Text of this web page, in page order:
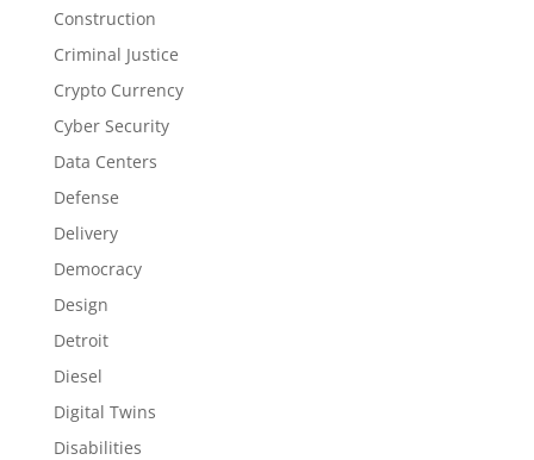
Construction
Criminal Justice
Crypto Currency
Cyber Security
Data Centers
Defense
Delivery
Democracy
Design
Detroit
Diesel
Digital Twins
Disabilities